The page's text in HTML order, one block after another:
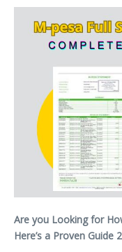
Are you Looking for
Here’s a Proven